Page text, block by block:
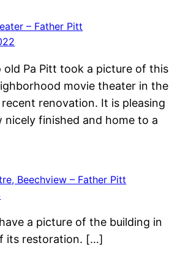
– Father Pitt
Pa Pitt took a picture of this
movie theater in the
renovation. It is pleasing
nicely finished and home to a
Beechview – Father Pitt
a picture of the building in
its restoration. […]